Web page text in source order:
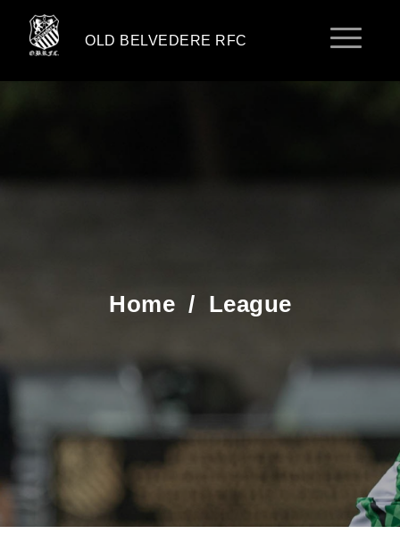
OLD BELVEDERE RFC
Home / League